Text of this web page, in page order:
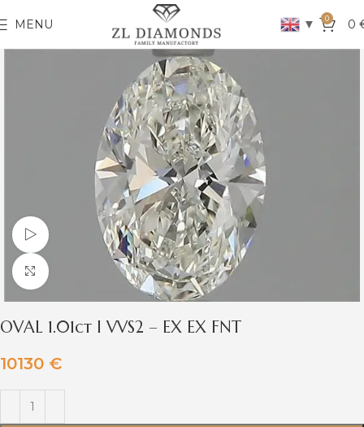
MENU ▼ 0 0
Watch video
Click to enlarge
OVAL 1.01ct I VVS2 – EX EX FNT
10130 €